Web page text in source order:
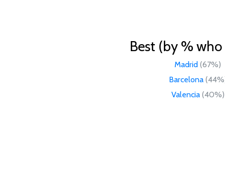
Best (by %
Madrid (67%)
Barcelona
Valencia (40%)